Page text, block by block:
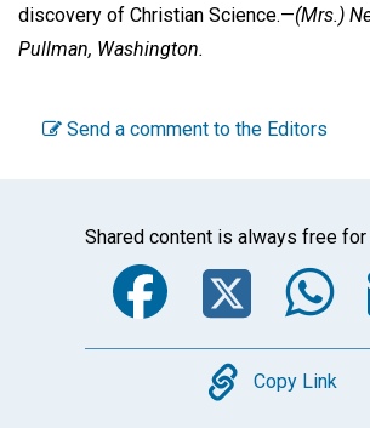
discovery of Christian Science.—(Mrs.)
Pullman, Washington.
Send a comment to the Editors
Shared content is always free
Copy
Copy Link